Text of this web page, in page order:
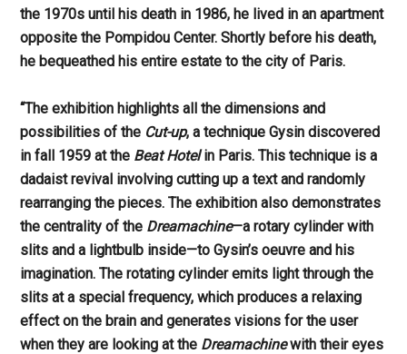
the 1970s until his death in 1986, he lived in an apartment
opposite the Pompidou Center. Shortly before his death,
he bequeathed his entire estate to the city of Paris.
“The exhibition highlights all the dimensions and
possibilities of the Cut-up, a technique Gysin discovered
in fall 1959 at the Beat Hotelin Paris. This technique is a
dadaist revival involving cutting up a text and randomly
rearranging the pieces. The exhibition also demonstrates
the centrality of the Dreamachine—a rotary cylinder with
slits and a lightbulb inside—to Gysin’s oeuvre and his
imagination. The rotating cylinder emits light through the
slits at a special frequency, which produces a relaxing
effect on the brain and generates visions for the user
when they are looking at the Dreamachinewith their eyes